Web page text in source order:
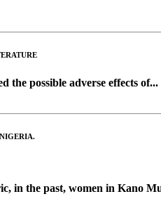
the possible adverse effects of...
in the past, women in Kano